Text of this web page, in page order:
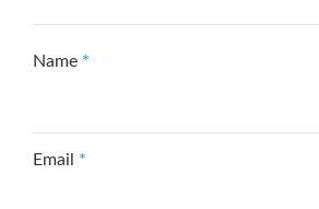
Name *
Email *